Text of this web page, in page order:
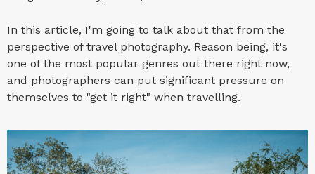
In this article, I'm going to talk about that from the
perspective of travel photography. Reason being, it's
one of the most popular genres out there right now,
and photographers can put significant pressure on
themselves to "get it right" when travelling.